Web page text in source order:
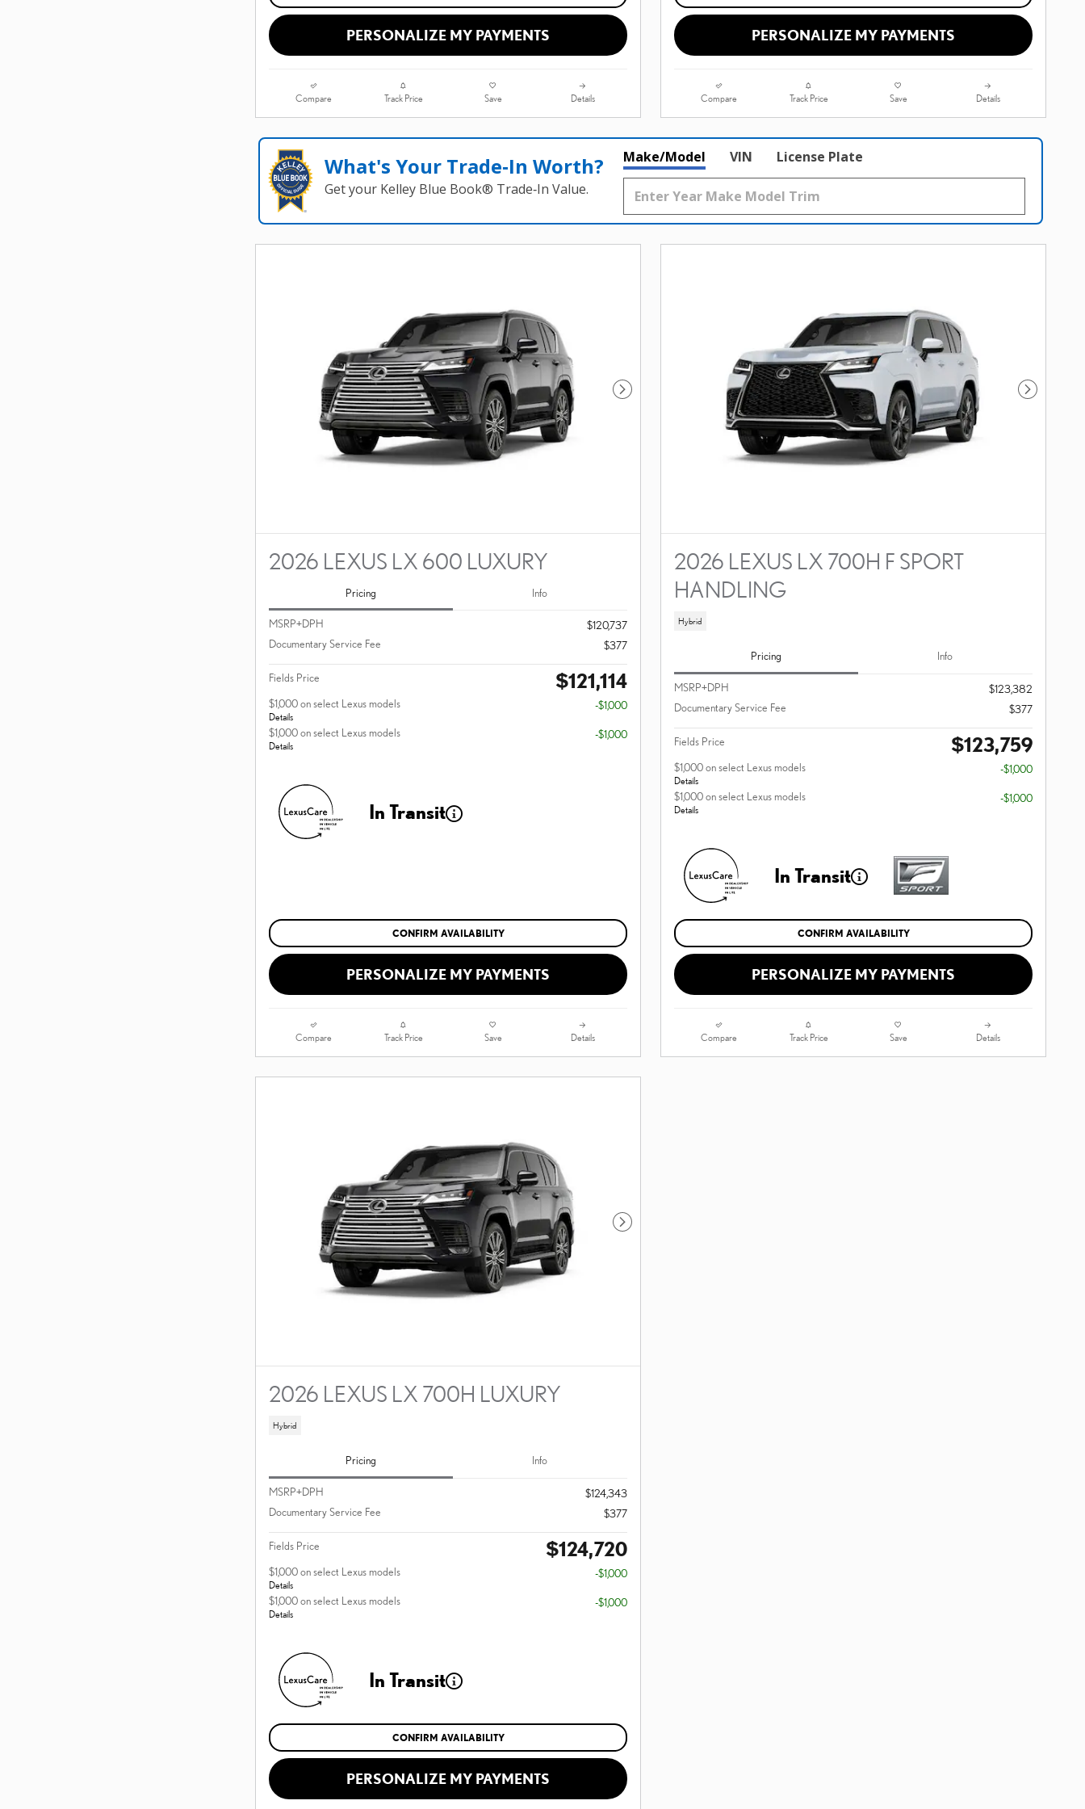
PERSONALIZE MY PAYMENTS
Compare Track Price Save Details
PERSONALIZE MY PAYMENTS
Compare Track Price Save Details
What's Your Trade‑In Worth?
Get your Kelley Blue Book® Trade‑In Value.
Make/Model VIN License Plate
Next Photo
2026 LEXUS LX 600 LUXURY
Pricing Info
MSRP+DPH
$120,737
Documentary Service Fee
$377
Fields Price $121,114
$1,000 on select Lexus models
Details
-$1,000
$1,000 on select Lexus models
Details
-$1,000
In Transit
CONFIRM AVAILABILITY
PERSONALIZE MY PAYMENTS
Compare Track Price Save Details
Next Photo
2026 LEXUS LX 700H F SPORT
HANDLING
Hybrid
Pricing Info
MSRP+DPH
$123,382
Documentary Service Fee
$377
Fields Price $123,759
$1,000 on select Lexus models
Details
-$1,000
$1,000 on select Lexus models
Details
-$1,000
In Transit
CONFIRM AVAILABILITY
PERSONALIZE MY PAYMENTS
Compare Track Price Save Details
Next Photo
2026 LEXUS LX 700H LUXURY
Hybrid
Pricing Info
MSRP+DPH
$124,343
Documentary Service Fee
$377
Fields Price $124,720
$1,000 on select Lexus models
Details
-$1,000
$1,000 on select Lexus models
Details
-$1,000
In Transit
CONFIRM AVAILABILITY
PERSONALIZE MY PAYMENTS